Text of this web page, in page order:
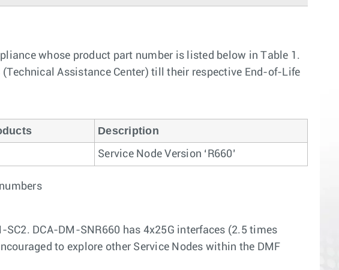
whose product part number is listed below in Table 1.
Assistance Center) till their respective End-of-Life
Description
Service Node Version ‘R660’
DCA-DM-SNR660 has 4x25G interfaces (2.5 times
to explore other Service Nodes within the DMF